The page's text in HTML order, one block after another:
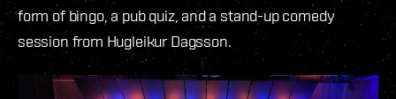
form of bingo, a pub quiz, and a stand-up comedy
session from Hugleikur Dagsson.